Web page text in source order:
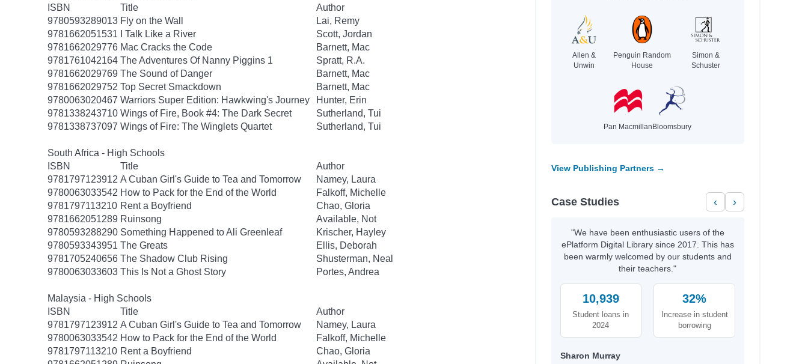
ISBN
Title
Author
9780593289013 Fly on the Wall
Lai, Remy
9781662051531
I Talk Like a River
Scott, Jordan
9781662029776 Mac Cracks the Code
Barnett, Mac
9781761042164 The Adventures Of Nanny Piggins 1
Spratt, R.A.
9781662029769 The Sound of Danger
Barnett, Mac
9781662029752 Top Secret Smackdown
Barnett, Mac
9780063020467 Warriors Super Edition: Hawkwing's Journey
Hunter, Erin
9781338243710 Wings of Fire, Book #4: The Dark Secret
Sutherland, Tui
9781338737097 Wings of Fire: The Winglets Quartet Sutherland, Tui
South Africa - High Schools
ISBN
Title
Author
9781797123912 A Cuban Girl's Guide to Tea and Tomorrow
Namey, Laura
9780063033542 How to Pack for the End of the World
Falkoff, Michelle
9781797113210 Rent a Boyfriend
Chao, Gloria
9781662051289 Ruinsong
Available, Not
9780593288290 Something Happened to Ali Greenleaf
Krischer, Hayley
9780593343951 The Greats
Ellis, Deborah
9781705240656 The Shadow Club Rising
Shusterman, Neal
9780063033603 This Is Not a Ghost Story Portes, Andrea
Malaysia - High Schools
ISBN
Title
Author
9781797123912 A Cuban Girl's Guide to Tea and Tomorrow
Namey, Laura
9780063033542 How to Pack for the End of the World
Falkoff, Michelle
9781797113210 Rent a Boyfriend
Chao, Gloria
Allen &
Unwin
Penguin Random
House
Simon &
Schuster
Pan Macmillan Bloomsbury
View Publishing Partners →
Case Studies ‹ ›
"We have been enthusiastic users of the
ePlatform Digital Library since 2017. This has
been warmly welcomed by our students and
their teachers."
10,939
Student loans in
2024
32%
Increase in student
borrowing
Sharon Murray